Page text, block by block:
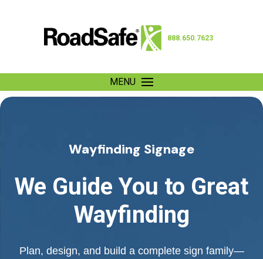
888.650.7623
MENU
Wayfinding Signage
We Guide You to Great
Wayfinding
Plan, design, and build a complete sign family—